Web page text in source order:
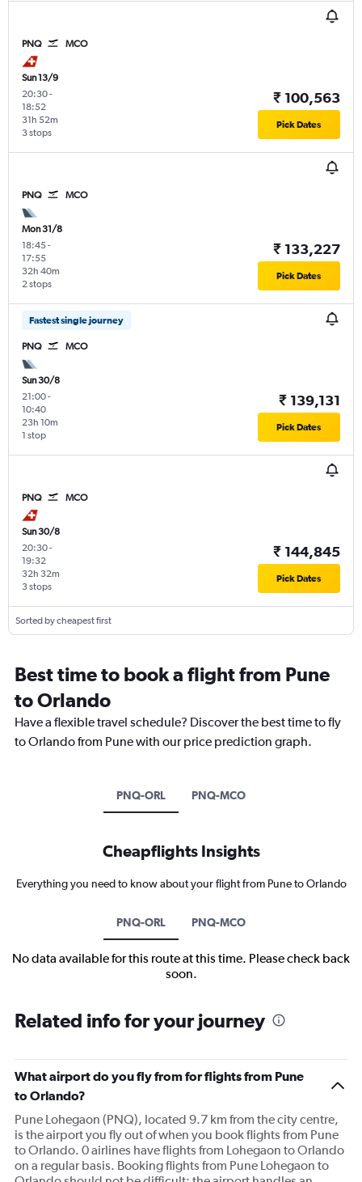
PNQ MCO
Sun 13/9
20:30-
18:52
3 stops
31h 52m
₹ 100,563
Pick Dates
PNQ MCO
Mon 31/8
18:45-
17:55
2 stops
32h 40m
₹ 133,227
Pick Dates
Fastest single journey
PNQ MCO
Sun 30/8
21:00-
10:40
1 stop
23h 10m
₹ 139,131
Pick Dates
PNQ MCO
Sun 30/8
20:30-
19:32
3 stops
32h 32m
₹ 144,845
Pick Dates
Sorted by cheapest first
Best time to book a flight from Pune
to Orlando
Have a flexible travel schedule? Discover the best time to fly
to Orlando from Pune with our price prediction graph.
PNQ-ORL PNQ-MCO
Cheapflights Insights
Everything you need to know about your flight from Pune to Orlando
PNQ-ORL PNQ-MCO
No data available for this route at this time. Please check back
soon.
Related info for your journey
What airport do you fly from for flights from Pune
to Orlando?
Pune Lohegaon (PNQ), located 9.7 km from the city centre,
is the airport you fly out of when you book flights from Pune
to Orlando. 0 airlines have flights from Lohegaon to Orlando
on a regular basis. Booking flights from Pune Lohegaon to